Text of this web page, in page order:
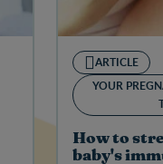
ARTICLE
YOUR
How to
baby's